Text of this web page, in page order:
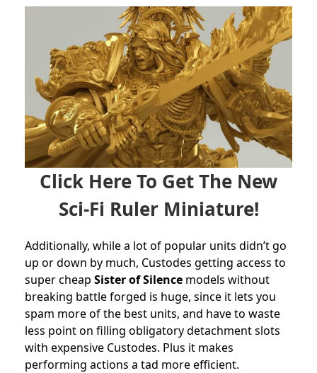
Click Here To Get The New
Sci-Fi Ruler Miniature!
Additionally, while a lot of popular units didn’t go
up or down by much, Custodes getting access to
super cheap Sister of Silence models without
breaking battle forged is huge, since it lets you
spam more of the best units, and have to waste
less point on filling obligatory detachment slots
with expensive Custodes. Plus it makes
performing actions a tad more efficient.